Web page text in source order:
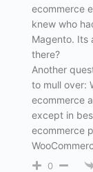
ecommerce
knew who
Magento. Its
there?
Another
to mull over:
ecommerce
except in
ecommerce
0